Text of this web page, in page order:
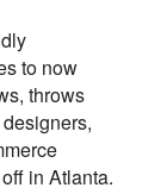
to now
throws
in Atlanta.